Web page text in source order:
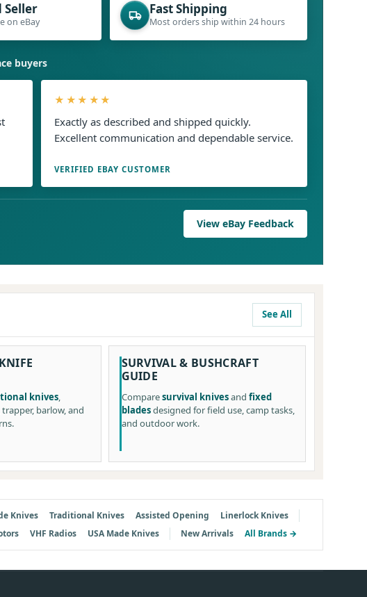
Seller
on eBay
Fast Shipping
Most orders ship within 24 hours
buyers
★★★★★
Exactly as described and shipped quickly.
Excellent communication and dependable service.
VERIFIED EBAY CUSTOMER
View eBay Feedback
See All
knives
barlow, and
SURVIVAL & BUSHCRAFT
GUIDE
Comparesurvival knivesand fixed
bladesdesigned for field use, camp tasks,
and outdoor work.
Knives Traditional Knives Assisted Opening
Linerlock Knives
VHF Radios USA Made Knives New Arrivals All Brands →